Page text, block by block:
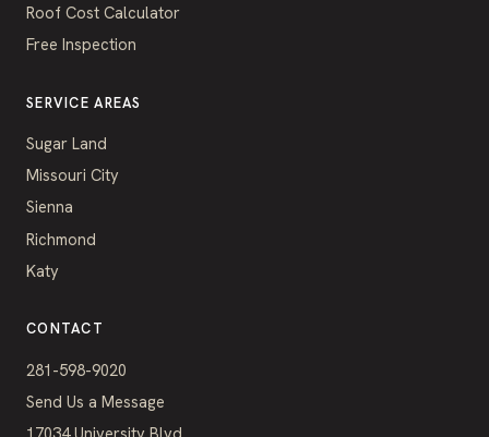
Roof Cost Calculator
Free Inspection
SERVICE AREAS
Sugar Land
Missouri City
Sienna
Richmond
Katy
CONTACT
281-598-9020
Send Us a Message